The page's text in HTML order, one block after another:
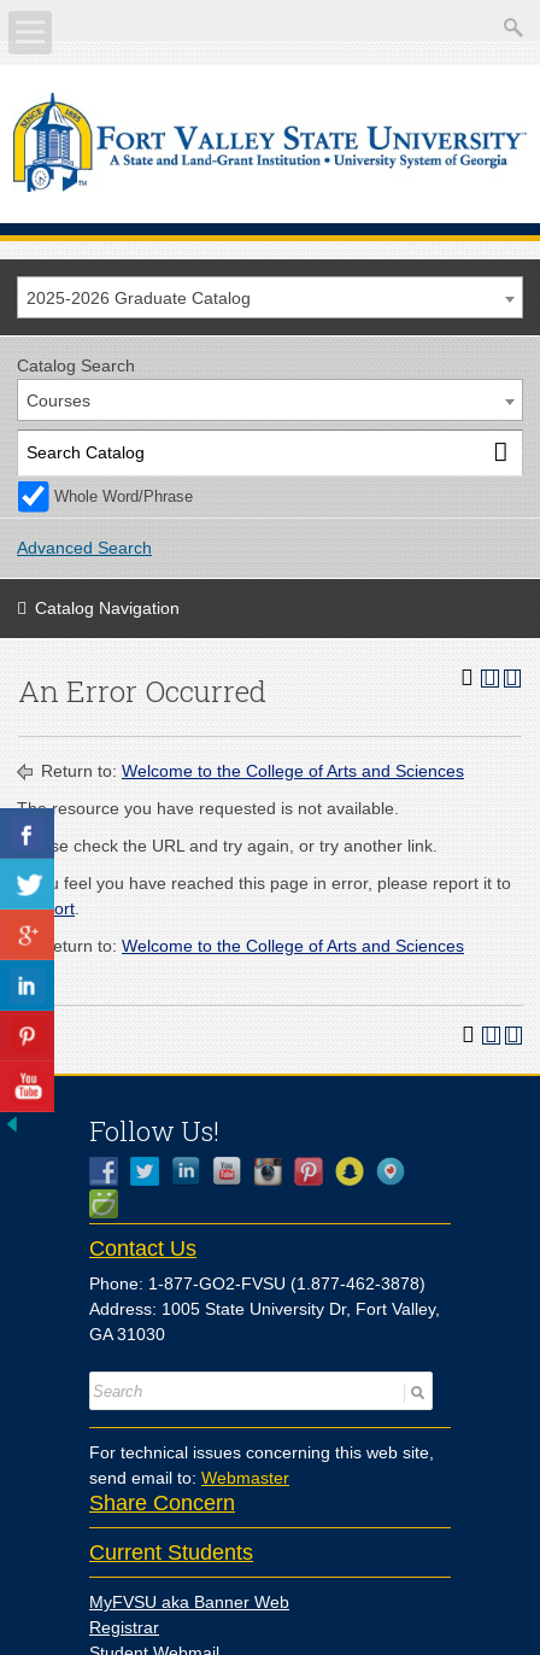
Academics
Current Students
Future Students
Faculty/Staff
2025-2026 Graduate Catalog
Catalog Search
Courses
Whole Word/Phrase
Advanced Search
Catalog Navigation
An Error Occurred
Return to: Welcome to the College of Arts and Sciences
The resource you have requested is not available.
Please check the URL and try again, or try another link.
If you feel you have reached this page in error, please report it to
support
Return to: Welcome to the College of Arts and Sciences
Follow Us!
Contact Us
Phone: 1-877-GO2-FVSU (1.877-462-3878)
Address: 1005 State University Dr, Fort Valley,
GA 31030
For technical issues concerning this web site,
send email to: Webmaster
Share Concern
Current Students
MyFVSU aka Banner Web
Registrar